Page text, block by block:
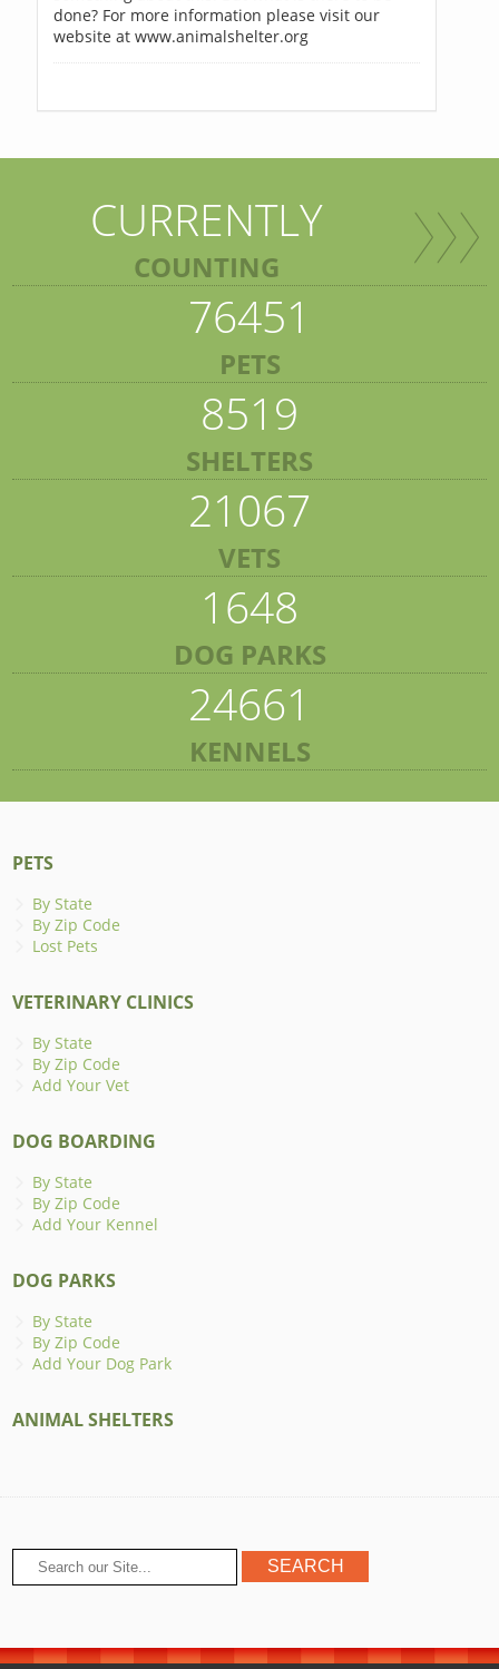
done? For more information please visit our
website at www.animalshelter.org
CURRENTLY
COUNTING
76451
PETS
8519
SHELTERS
21067
VETS
1648
DOG PARKS
24661
KENNELS
PETS
By State
By Zip Code
Lost Pets
VETERINARY CLINICS
By State
By Zip Code
Add Your Vet
DOG BOARDING
By State
By Zip Code
Add Your Kennel
DOG PARKS
By State
By Zip Code
Add Your Dog Park
ANIMAL SHELTERS